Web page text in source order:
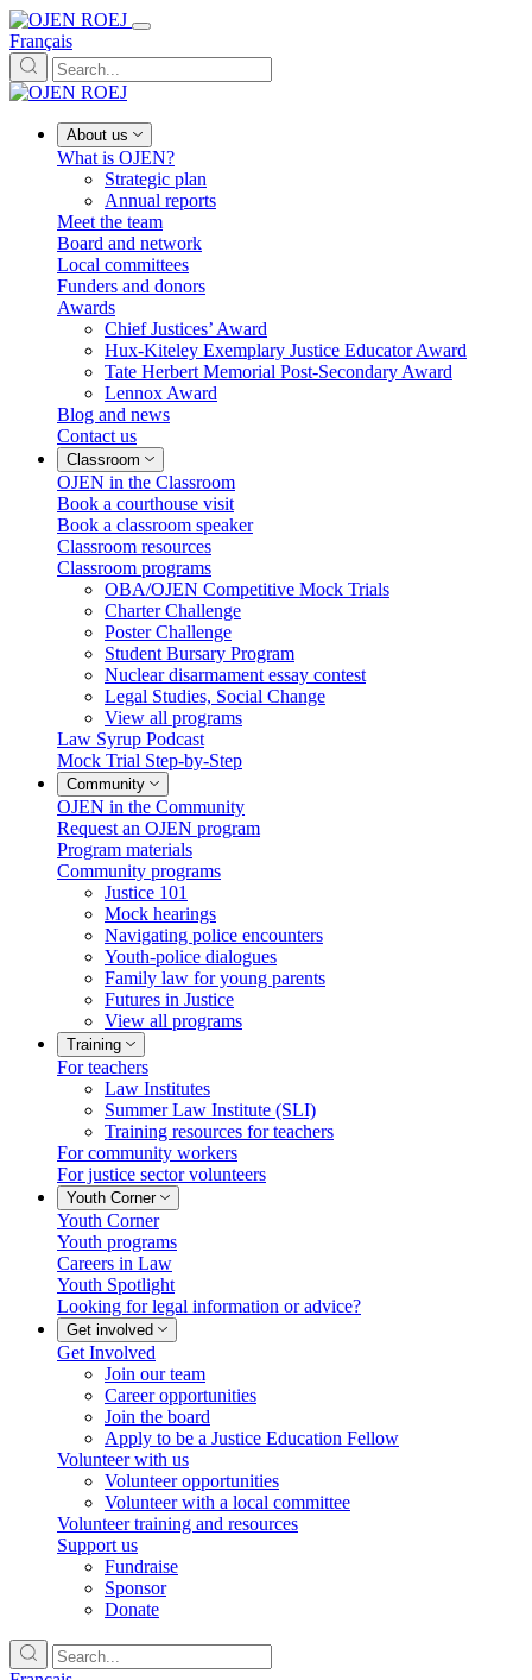
Français
About us
What is OJEN?
Strategic plan
Annual reports
Meet the team
Board and network
Local committees
Funders and donors
Awards
Chief Justices’ Award
Hux-Kiteley Exemplary Justice Educator Award
Tate Herbert Memorial Post-Secondary Award
Lennox Award
Blog and news
Contact us
Classroom
OJEN in the Classroom
Book a courthouse visit
Book a classroom speaker
Classroom resources
Classroom programs
OBA/OJEN Competitive Mock Trials
Charter Challenge
Poster Challenge
Student Bursary Program
Nuclear disarmament essay contest
Legal Studies, Social Change
View all programs
Law Syrup Podcast
Mock Trial Step-by-Step
Community
OJEN in the Community
Request an OJEN program
Program materials
Community programs
Justice 101
Mock hearings
Navigating police encounters
Youth-police dialogues
Family law for young parents
Futures in Justice
View all programs
Training
For teachers
Law Institutes
Summer Law Institute (SLI)
Training resources for teachers
For community workers
For justice sector volunteers
Youth Corner
Youth Corner
Youth programs
Careers in Law
Youth Spotlight
Looking for legal information or advice?
Get involved
Get Involved
Join our team
Career opportunities
Join the board
Apply to be a Justice Education Fellow
Volunteer with us
Volunteer opportunities
Volunteer with a local committee
Volunteer training and resources
Support us
Fundraise
Sponsor
Donate